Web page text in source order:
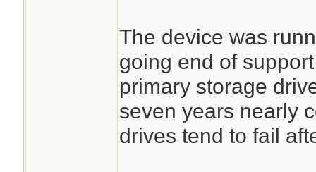
The device was
going end of
primary storage
seven years nearly
drives tend to fail